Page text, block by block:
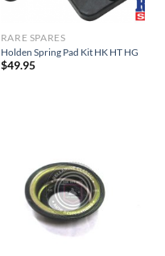
RARE SPARES
Holden Spring Pad Kit HK HT HG
$49.95